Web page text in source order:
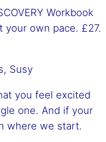
Workbook
own pace. £27.
Susy
you feel excited
one. And if your
where we start.